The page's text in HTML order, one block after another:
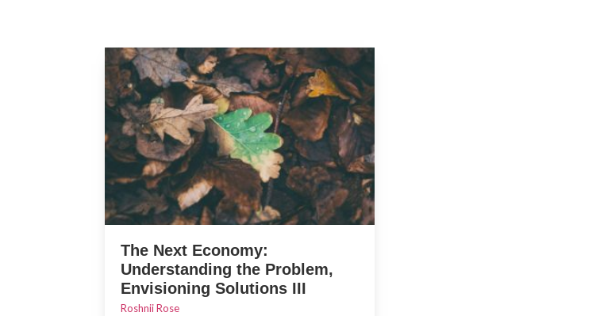
The Next Economy:
Understanding the Problem,
Envisioning Solutions III
Roshnii Rose